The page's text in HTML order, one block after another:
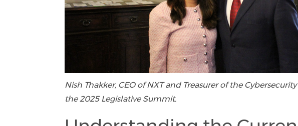
Nish Thakker, CEO of NXT and Treasurer of the
the 2025 Legislative Summit.